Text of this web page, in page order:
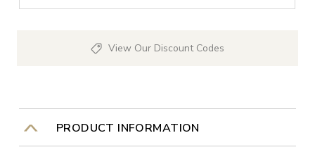
View Our Discount Codes
PRODUCT INFORMATION